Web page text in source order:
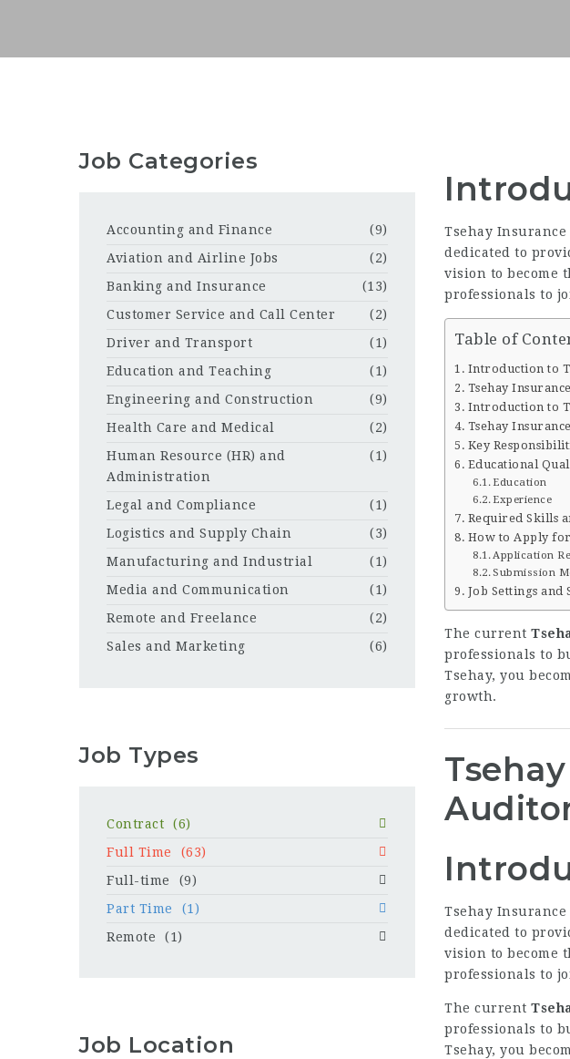
Tsehay
dedicated to
vision to become
professionals to
Table of
Introduction to
Tsehay
Introduction to
Tsehay
Key
Educational
Education
Experience
Required Skills
How to Apply for
Application
Submission
Job Settings and
The current
professionals to
Tsehay, you
growth.
Tsehay
dedicated to
vision to become
professionals to
The current
professionals to
Tsehay, you
Job Categories
Accounting and Finance
(9)
Aviation and Airline Jobs
(2)
Banking and Insurance
(13)
Customer Service and Call Center
(2)
Driver and Transport
(1)
Education and Teaching
(1)
Engineering and Construction
(9)
Health Care and Medical
(2)
Human Resource (HR) and
Administration
(1)
Legal and Compliance
(1)
Logistics and Supply Chain
(3)
Manufacturing and Industrial
(1)
Media and Communication
(1)
Remote and Freelance
(2)
Sales and Marketing
(6)
Job Types
Contract
(6)
Full Time
(63)
Full-time
(9)
Part Time
(1)
Remote
(1)
Job Location